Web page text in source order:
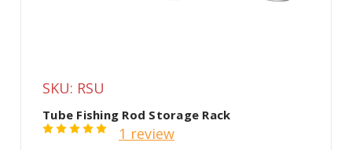
SKU: RSU
Tube Fishing Rod Storage Rack
1 review